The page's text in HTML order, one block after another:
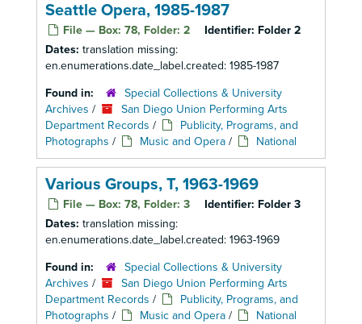
Seattle Opera, 1985-1987
File — Box: 78, Folder: 2 Identifier: Folder 2
Dates: translation missing:
en.enumerations.date_label.created: 1985-1987
Found in:
Special Collections & University
Archives /
San Diego Union Performing Arts
Department Records /
Publicity, Programs, and
Photographs / Music and Opera / National
Various Groups, T, 1963-1969
File — Box: 78, Folder: 3 Identifier: Folder 3
Dates: translation missing:
en.enumerations.date_label.created: 1963-1969
Found in:
Special Collections & University
Archives /
San Diego Union Performing Arts
Department Records /
Publicity, Programs, and
Photographs / Music and Opera / National